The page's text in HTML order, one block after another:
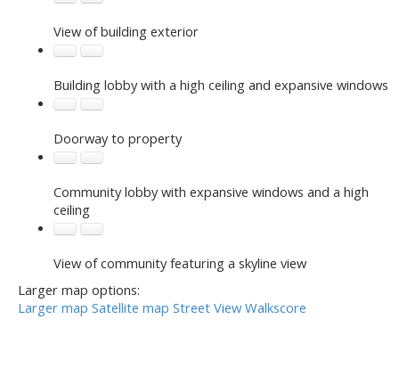
View of building exterior
Building lobby with a high ceiling and expansive windows
Doorway to property
Community lobby with expansive windows and a high
ceiling
View of community featuring a skyline view
Larger map options:
Larger map Satellite map Street View Walkscore